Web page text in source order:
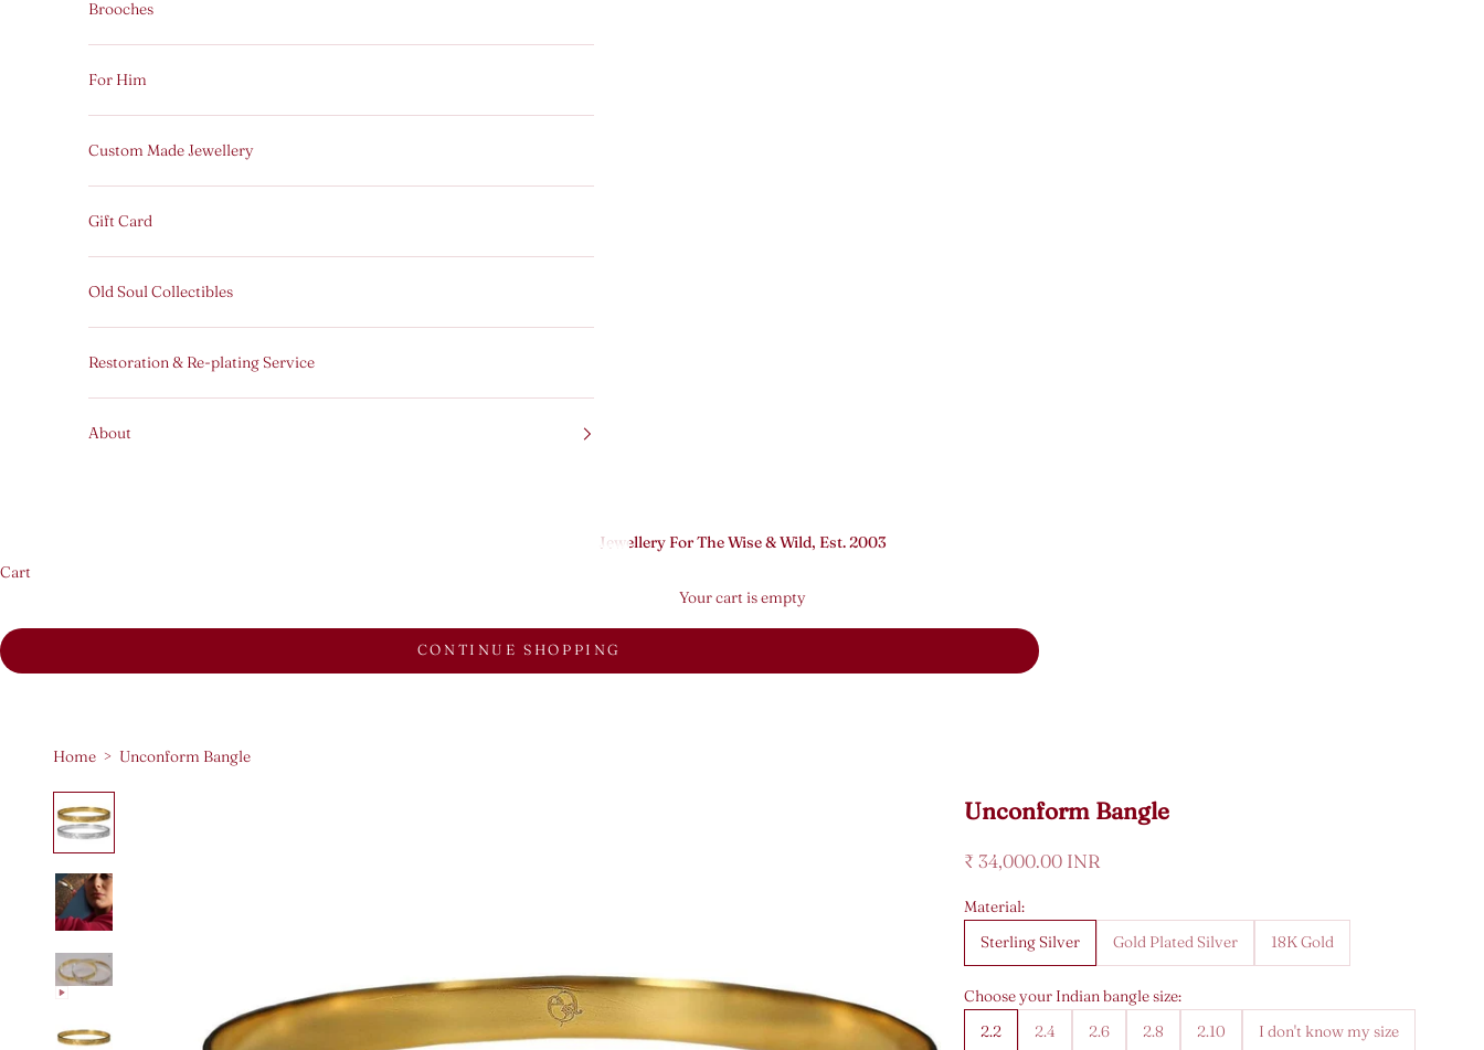
Brooches
For Him
Custom Made Jewellery
Gift Card
Old Soul Collectibles
Restoration & Re-plating Service
About
Jewellery For The Wise & Wild, Est. 2003
Cart
Your cart is empty
CONTINUE SHOPPING
Home > Unconform Bangle
Unconform Bangle
Sale price
₹ 34,000.00 INR
Material:
Sterling Silver
Gold Plated Silver 18K Gold
Choose your Indian bangle size:
2.2
2.4 2.6 2.8 2.10 I don't know my size